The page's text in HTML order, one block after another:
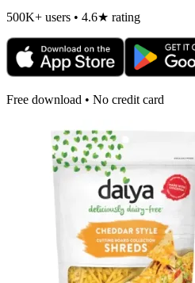
500K+ users • 4.6★ rating
Free download • No credit card